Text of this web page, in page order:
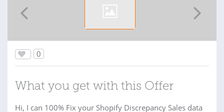
0
What you get with this Offer
Hi, I can 100% Fix your Shopify Discrepancy Sales data